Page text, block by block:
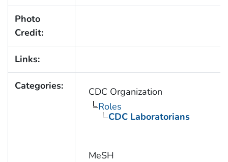
Photo
Credit:
Links:
Categories:
CDC Organization
Roles
CDC Laboratorians
MeSH